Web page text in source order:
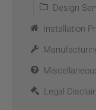
Design
Installation
Legal